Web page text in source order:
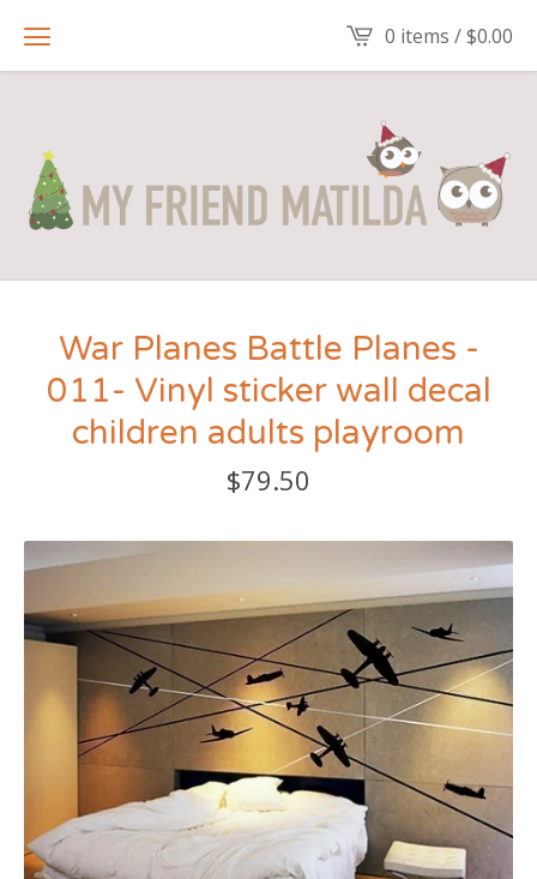
0 items /$0.00
War Planes Battle Planes -
011- Vinyl sticker wall decal
children adults playroom
$79.50